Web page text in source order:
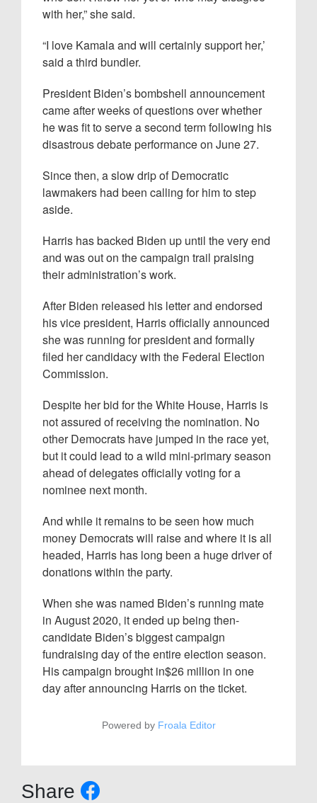
with her,” she said.
“I love Kamala and will certainly support her,’
said a third bundler.
President Biden’s bombshell announcement
came after weeks of questions over whether
he was fit to serve a second term following his
disastrous debate performance on June 27.
Since then, a slow drip of Democratic
lawmakers had been calling for him to step
aside.
Harris has backed Biden up until the very end
and was out on the campaign trail praising
their administration’s work.
After Biden released his letter and endorsed
his vice president, Harris officially announced
she was running for president and formally
filed her candidacy with the Federal Election
Commission.
Despite her bid for the White House, Harris is
not assured of receiving the nomination. No
other Democrats have jumped in the race yet,
but it could lead to a wild mini-primary season
ahead of delegates officially voting for a
nominee next month.
And while it remains to be seen how much
money Democrats will raise and where it is all
headed, Harris has long been a huge driver of
donations within the party.
When she was named Biden’s running mate
in August 2020, it ended up being then-
candidate Biden’s biggest campaign
fundraising day of the entire election season.
His campaign brought in$26 million in one
day after announcing Harris on the ticket.
Powered by Froala Editor
Share